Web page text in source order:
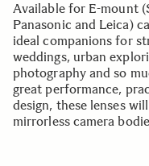
Available for E-mount
Panasonic and Leica)
ideal companions for
weddings, urban
photography and so
great performance,
design, these lenses
mirrorless camera